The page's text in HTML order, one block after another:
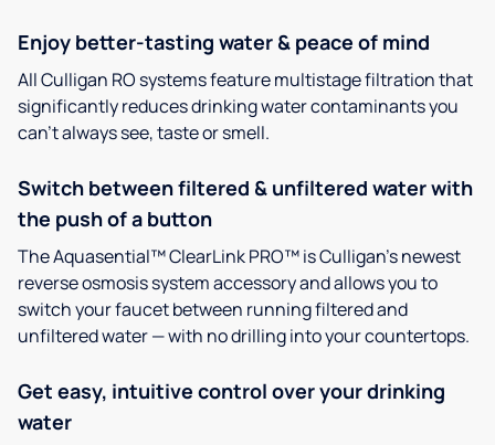
Enjoy better-tasting water & peace of mind
All Culligan RO systems feature multistage filtration that
significantly reduces drinking water contaminants you
can’t always see, taste or smell.
Switch between filtered & unfiltered water with
the push of a button
The Aquasential™ ClearLink PRO™ is Culligan’s newest
reverse osmosis system accessory and allows you to
switch your faucet between running filtered and
unfiltered water — with no drilling into your countertops.
Get easy, intuitive control over your drinking
water